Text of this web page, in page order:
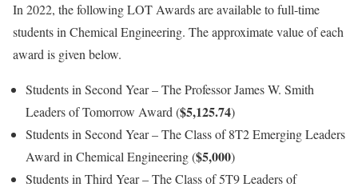
In 2022, the following LOT Awards are available to full-time
students in Chemical Engineering. The approximate value of each
award is given below.
Students in Second Year – The Professor James W. Smith
Leaders of Tomorrow Award ($5,125.74)
Students in Second Year – The Class of 8T2 Emerging Leaders
Award in Chemical Engineering ($5,000)
Students in Third Year – The Class of 5T9 Leaders of